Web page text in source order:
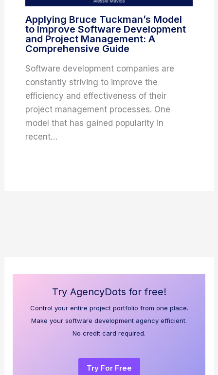
Applying Bruce Tuckman’s Model
to Improve Software Development
and Project Management: A
Comprehensive Guide
Software development companies are
constantly striving to improve the
efficiency and effectiveness of their
project management processes. One
model that has gained popularity in
recent…
Try AgencyDots for free!
Control your entire project portfolio from one place.
Make your software development agency efficient.
No credit card required.
Try For Free